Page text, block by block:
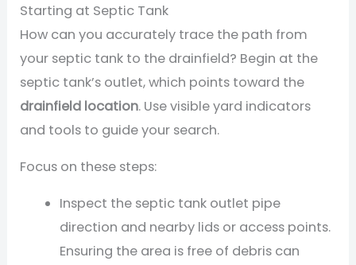
Starting at Septic Tank
How can you accurately trace the path from
your septic tank to the drainfield? Begin at the
septic tank’s outlet, which points toward the
drainfield location. Use visible yard indicators
and tools to guide your search.
Focus on these steps:
Inspect the septic tank outlet pipe
direction and nearby lids or access points.
Ensuring the area is free of debris can